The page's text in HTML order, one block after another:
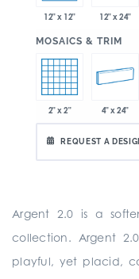
12" x 12" 12" x 24"
MOSAICS & TRIM
2" x 2" 4" x 24"
REQUEST A
Argent 2.0 is a
collection. Argent
playful, yet placid,